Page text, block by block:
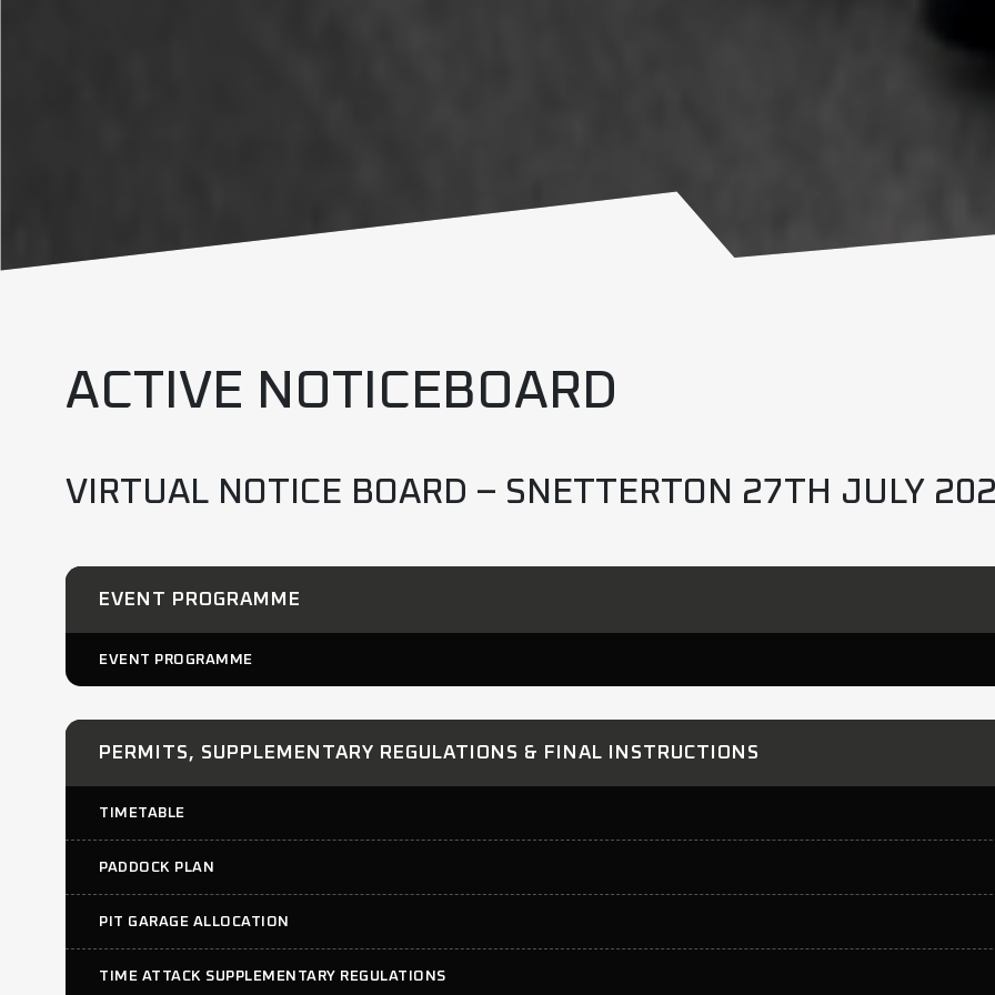
ACTIVE NOTICEBOARD
VIRTUAL NOTICE BOARD – SNETTERTON 27TH JULY
EVENT PROGRAMME
EVENT PROGRAMME
PERMITS, SUPPLEMENTARY REGULATIONS & FINAL INSTRUCTIONS
TIMETABLE
PADDOCK PLAN
PIT GARAGE ALLOCATION
TIME ATTACK SUPPLEMENTARY REGULATIONS